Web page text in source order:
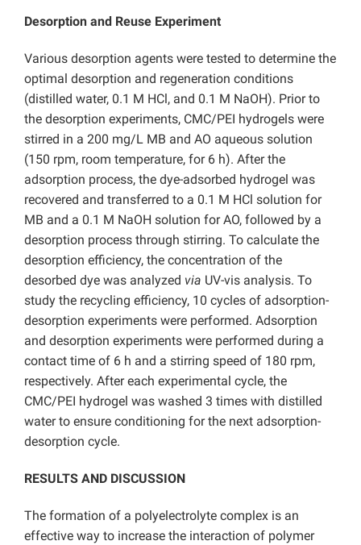
Desorption and Reuse Experiment
Various desorption agents were tested to determine the
optimal desorption and regeneration conditions
(distilled water, 0.1 M HCl, and 0.1 M NaOH). Prior to
the desorption experiments, CMC/PEI hydrogels were
stirred in a 200 mg/L MB and AO aqueous solution
(150 rpm, room temperature, for 6 h). After the
adsorption process, the dye-adsorbed hydrogel was
recovered and transferred to a 0.1 M HCl solution for
MB and a 0.1 M NaOH solution for AO, followed by a
desorption process through stirring. To calculate the
desorption efficiency, the concentration of the
desorbed dye was analyzed via UV-vis analysis. To
study the recycling efficiency, 10 cycles of adsorption-
desorption experiments were performed. Adsorption
and desorption experiments were performed during a
contact time of 6 h and a stirring speed of 180 rpm,
respectively. After each experimental cycle, the
CMC/PEI hydrogel was washed 3 times with distilled
water to ensure conditioning for the next adsorption-
desorption cycle.
RESULTS AND DISCUSSION
The formation of a polyelectrolyte complex is an
effective way to increase the interaction of polymer